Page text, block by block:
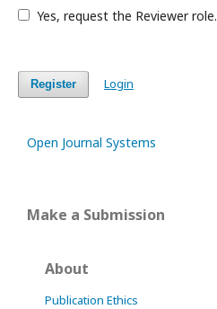
Yes, request the Reviewer role.
Register Login
Open Journal Systems
Make a Submission
About
Publication Ethics